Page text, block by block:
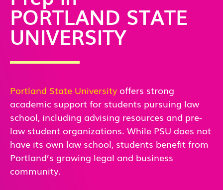
PORTLAND STATE
UNIVERSITY
Portland State University offers strong
academic support for students pursuing law
school, including advising resources and pre-
law student organizations. While PSU does not
have its own law school, students benefit from
Portland’s growing legal and business
community.